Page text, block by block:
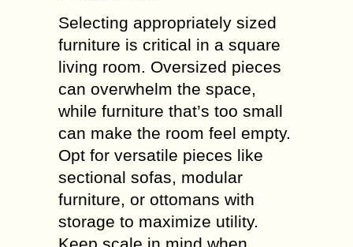
Selecting appropriately sized
furniture is critical in a square
living room. Oversized pieces
can overwhelm the space,
while furniture that’s too small
can make the room feel empty.
Opt for versatile pieces like
sectional sofas, modular
furniture, or ottomans with
storage to maximize utility.